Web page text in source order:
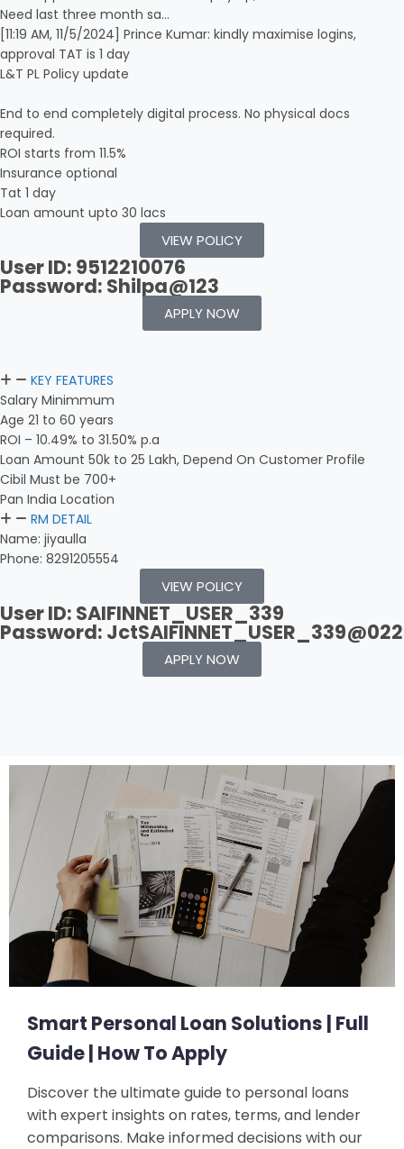
Need last three month sa…
[11:19 AM, 11/5/2024] Prince Kumar: kindly maximise logins,
approval TAT is 1 day
L&T PL Policy update
End to end completely digital process. No physical docs
required.
ROI starts from 11.5%
Insurance optional
Tat 1 day
Loan amount upto 30 lacs
VIEW POLICY
User ID: 9512210076
Password: Shilpa@123
APPLY NOW
KEY FEATURES
Salary Minimmum
Age 21 to 60 years
ROI – 10.49% to 31.50% p.a
Loan Amount 50k to 25 Lakh, Depend On Customer Profile
Cibil Must be 700+
Pan India Location
RM DETAIL
Name: jiyaulla
Phone: 8291205554
VIEW POLICY
User ID: SAIFINNET_USER_339
Password: JctSAIFINNET_USER_339@022
APPLY NOW
Smart Personal Loan Solutions | Full
Guide | How To Apply
Discover the ultimate guide to personal loans
with expert insights on rates, terms, and lender
comparisons. Make informed decisions with our